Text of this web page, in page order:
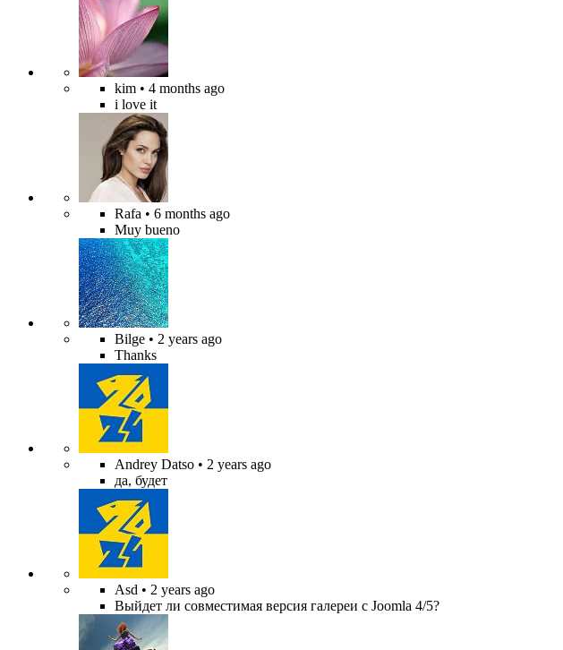
kim • 4 months ago
i love it
Rafa • 6 months ago
Muy bueno
Bilge • 2 years ago
Thanks
Andrey Datso • 2 years ago
да, будет
Asd • 2 years ago
Выйдет ли совместимая версия галереи с Joomla 4/5?